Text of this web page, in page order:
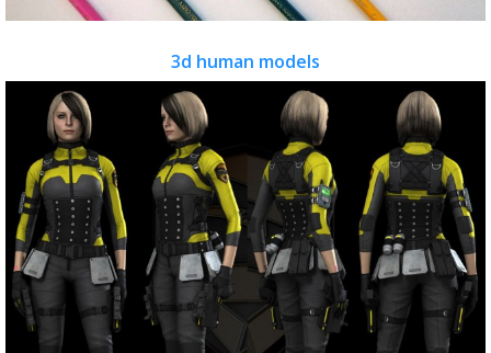
3d human models